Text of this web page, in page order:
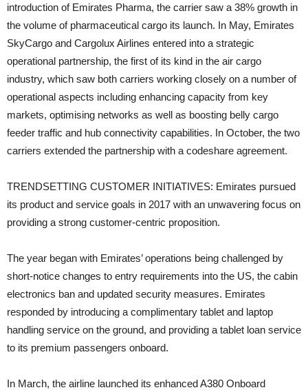
introduction of Emirates Pharma, the carrier saw a 38% growth in
the volume of pharmaceutical cargo its launch. In May, Emirates
SkyCargo and Cargolux Airlines entered into a strategic
operational partnership, the first of its kind in the air cargo
industry, which saw both carriers working closely on a number of
operational aspects including enhancing capacity from key
markets, optimising networks as well as boosting belly cargo
feeder traffic and hub connectivity capabilities. In October, the two
carriers extended the partnership with a codeshare agreement.
TRENDSETTING CUSTOMER INITIATIVES: Emirates pursued
its product and service goals in 2017 with an unwavering focus on
providing a strong customer-centric proposition.
The year began with Emirates’ operations being challenged by
short-notice changes to entry requirements into the US, the cabin
electronics ban and updated security measures. Emirates
responded by introducing a complimentary tablet and laptop
handling service on the ground, and providing a tablet loan service
to its premium passengers onboard.
In March, the airline launched its enhanced A380 Onboard